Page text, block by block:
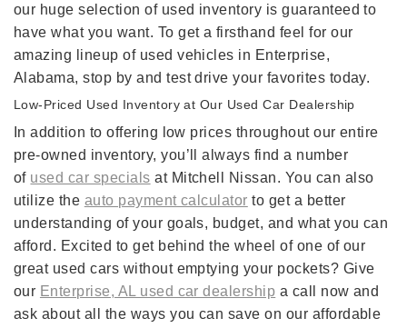
our huge selection of used inventory is guaranteed to
have what you want. To get a firsthand feel for our
amazing lineup of used vehicles in Enterprise,
Alabama, stop by and test drive your favorites today.
Low-Priced Used Inventory at Our Used Car Dealership
In addition to offering low prices throughout our entire
pre-owned inventory, you’ll always find a number
of used car specials at Mitchell Nissan. You can also
utilize the auto payment calculator to get a better
understanding of your goals, budget, and what you can
afford. Excited to get behind the wheel of one of our
great used cars without emptying your pockets? Give
our Enterprise, AL used car dealership a call now and
ask about all the ways you can save on our affordable